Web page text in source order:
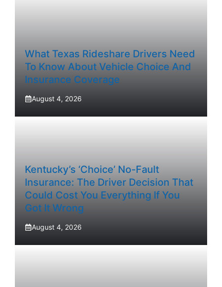
What Texas Rideshare Drivers Need
To Know About Vehicle Choice And
Insurance Coverage
August 4, 2026
Kentucky’s ‘Choice’ No-Fault
Insurance: The Driver Decision That
Could Cost You Everything If You
Got It Wrong
August 4, 2026